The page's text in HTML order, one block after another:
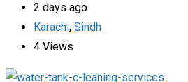
2 days ago
Karachi, Sindh
4 Views